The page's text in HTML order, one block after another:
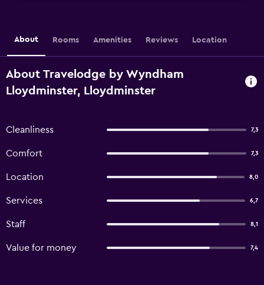
About Rooms Amenities Reviews Location
About Travelodge by Wyndham
Lloydminster, Lloydminster
Cleanliness 7,3
Comfort 7,3
Location 8,0
Services 6,7
Staff 8,1
Value for money 7,4